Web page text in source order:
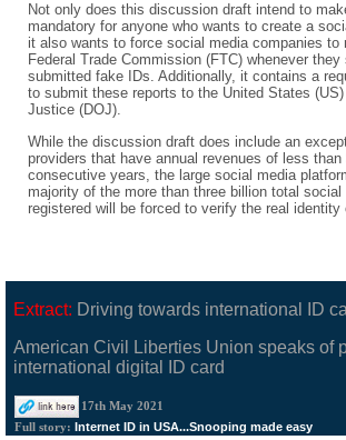
Not only does this discussion draft intend to
mandatory for anyone who wants to create a
it also wants to force social media companies to
Federal Trade Commission (FTC) whenever
submitted fake IDs. Additionally, it contains a
to submit these reports to the United States
Justice (DOJ).
While the discussion draft does include an
providers that have annual revenues of less
consecutive years, the large social media
majority of the more than three billion total
registered will be forced to verify the real identity
Extract: Driving towards international ID
American Civil Liberties Union speaks of
international digital ID card
17th May 2021
Full story: Internet ID in USA...Snooping made easy